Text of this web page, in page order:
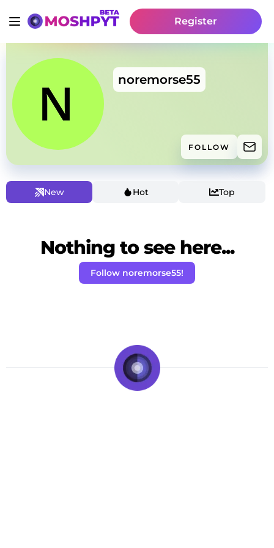
Register
noremorse55
FOLLOW
New Hot Top
Nothing to see here...
Follow noremorse55!